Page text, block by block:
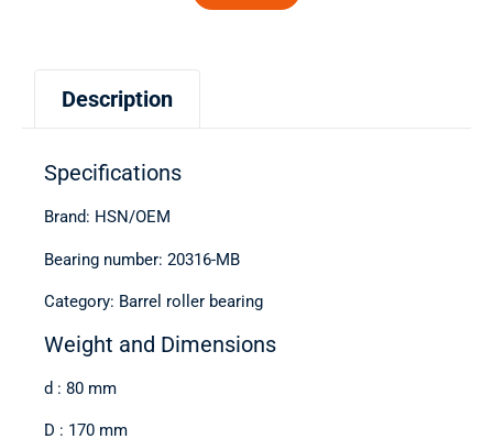
Description
Specifications
Brand: HSN/OEM
Bearing number: 20316-MB
Category: Barrel roller bearing
Weight and Dimensions
d : 80 mm
D : 170 mm